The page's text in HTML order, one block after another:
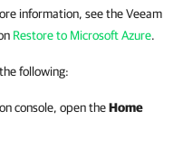
information, see the Veeam
Restore to Microsoft Azure.
following:
console, open theHome